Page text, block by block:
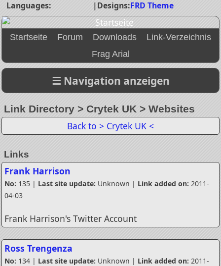
Languages: |Designs:FRD Theme
Startseite Forum Downloads
Link-Verzeichnis
Frag Arial
Link Directory > Crytek UK > Websites
Back to > Crytek UK <
Links
Frank Harrison
No: 135 | Last site update: Unknown | Link added on: 2011-
04-03
Frank Harrison's Twitter Account
Ross Trengenza
No: 134 | Last site update: Unknown | Link added on: 2011-